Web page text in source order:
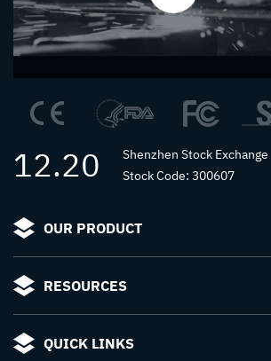
12.20
Shenzhen Stock Exchange
Stock Code: 300607
OUR PRODUCT
RESOURCES
QUICK LINKS